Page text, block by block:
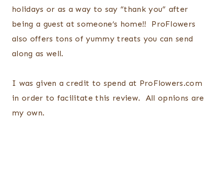
holidays or as a way to say “thank you” after
being a guest at someone’s home!! ProFlowers
also offers tons of yummy treats you can send
along as well.
I was given a credit to spend at ProFlowers.com
in order to facilitate this review. All opnions are
my own.